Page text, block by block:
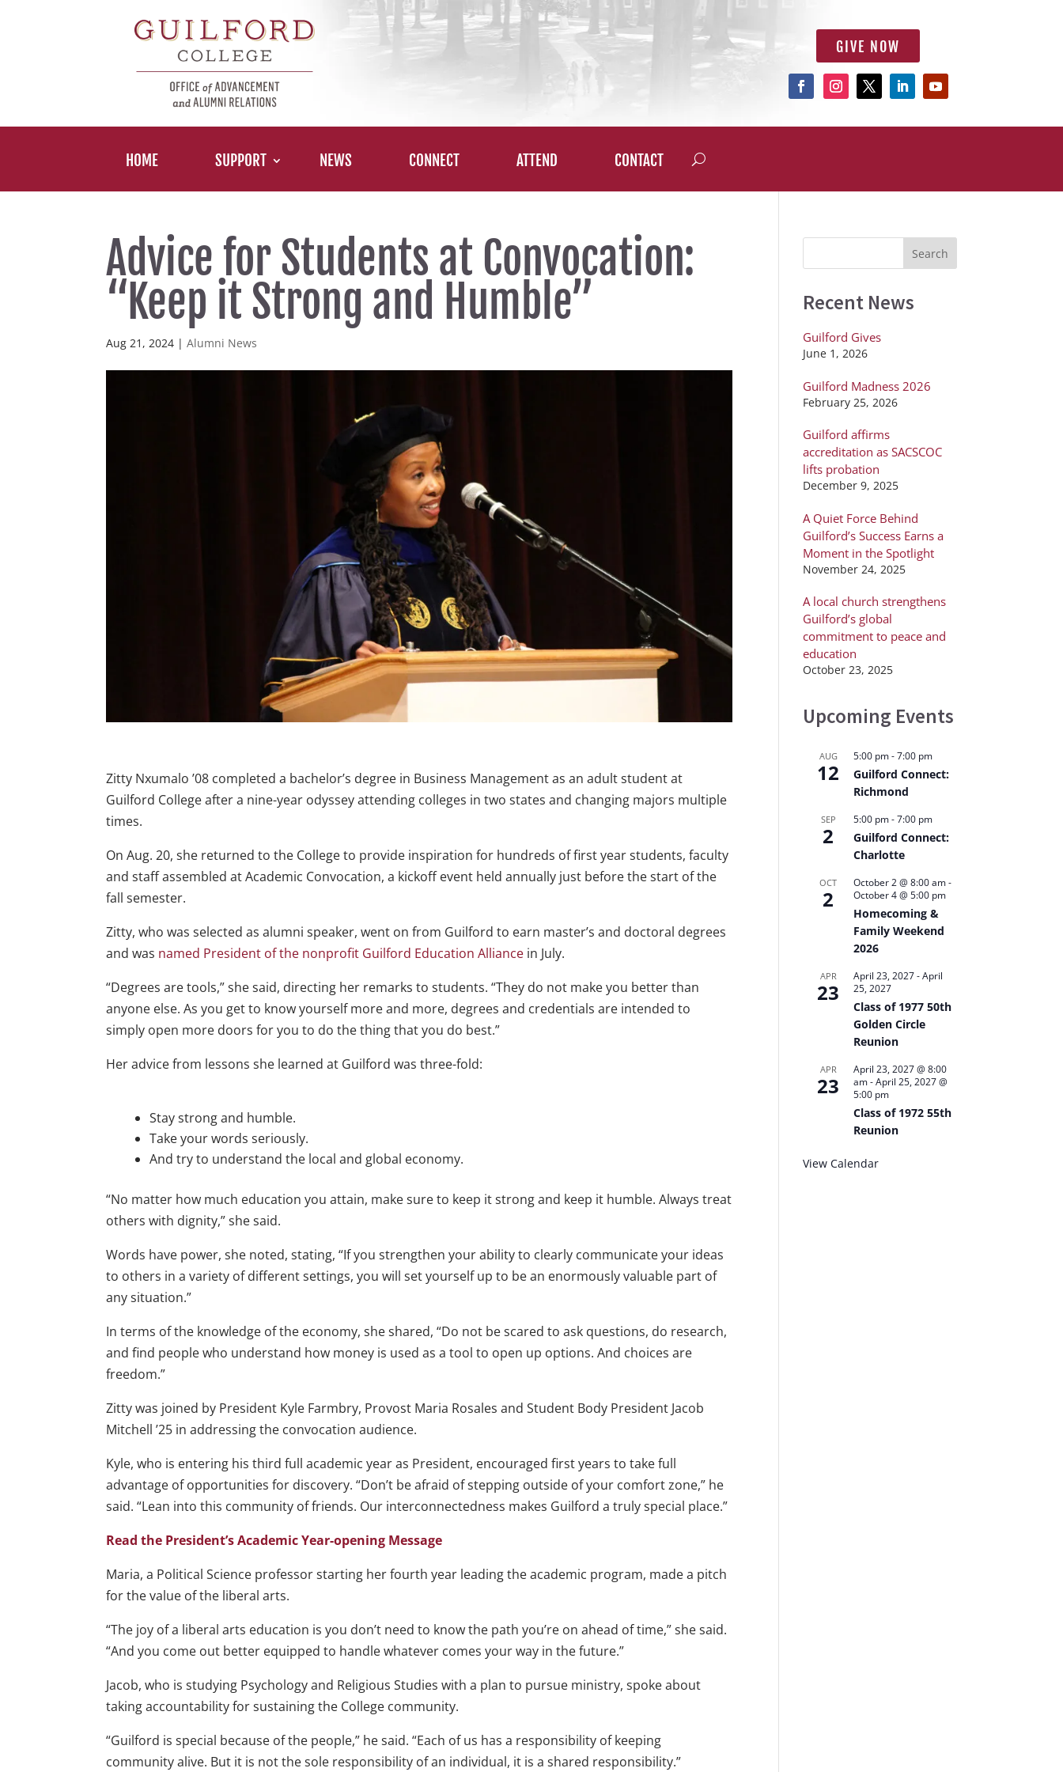
GIVE NOW
HOME SUPPORT NEWS CONNECT ATTEND CONTACT
Advice for Students at Convocation:
“Keep it Strong and Humble”
Aug 21, 2024 |Alumni News
Zitty Nxumalo ’08 completed a bachelor’s degree in Business Management as an adult student at
Guilford College after a nine-year odyssey attending colleges in two states and changing majors multiple
times.
On Aug. 20, she returned to the College to provide inspiration for hundreds of first year students, faculty
and staff assembled at Academic Convocation, a kickoff event held annually just before the start of the
fall semester.
Zitty, who was selected as alumni speaker, went on from Guilford to earn master’s and doctoral degrees
and was named President of the nonprofit Guilford Education Alliance in July.
“Degrees are tools,” she said, directing her remarks to students. “They do not make you better than
anyone else. As you get to know yourself more and more, degrees and credentials are intended to
simply open more doors for you to do the thing that you do best.”
Her advice from lessons she learned at Guilford was three-fold:
Stay strong and humble.
Take your words seriously.
And try to understand the local and global economy.
“No matter how much education you attain, make sure to keep it strong and keep it humble. Always treat
others with dignity,” she said.
Words have power, she noted, stating, “If you strengthen your ability to clearly communicate your ideas
to others in a variety of different settings, you will set yourself up to be an enormously valuable part of
any situation.”
In terms of the knowledge of the economy, she shared, “Do not be scared to ask questions, do research,
and find people who understand how money is used as a tool to open up options. And choices are
freedom.”
Zitty was joined by President Kyle Farmbry, Provost Maria Rosales and Student Body President Jacob
Mitchell ’25 in addressing the convocation audience.
Kyle, who is entering his third full academic year as President, encouraged first years to take full
advantage of opportunities for discovery. “Don’t be afraid of stepping outside of your comfort zone,” he
said. “Lean into this community of friends. Our interconnectedness makes Guilford a truly special place.”
Read the President’s Academic Year-opening Message
Maria, a Political Science professor starting her fourth year leading the academic program, made a pitch
for the value of the liberal arts.
“The joy of a liberal arts education is you don’t need to know the path you’re on ahead of time,” she said.
“And you come out better equipped to handle whatever comes your way in the future.”
Jacob, who is studying Psychology and Religious Studies with a plan to pursue ministry, spoke about
taking accountability for sustaining the College community.
“Guilford is special because of the people,” he said. “Each of us has a responsibility of keeping
community alive. But it is not the sole responsibility of an individual, it is a shared responsibility.”
Recent News
Guilford Gives
June 1, 2026
Guilford Madness 2026
February 25, 2026
Guilford affirms
accreditation as SACSCOC
lifts probation
December 9, 2025
A Quiet Force Behind
Guilford’s Success Earns a
Moment in the Spotlight
November 24, 2025
A local church strengthens
Guilford’s global
commitment to peace and
education
October 23, 2025
Upcoming Events
AUG
12
5:00 pm-7:00 pm
Guilford Connect:
Richmond
SEP
2
5:00 pm-7:00 pm
Guilford Connect:
Charlotte
OCT
2
October 2 @ 8:00 am-
October 4 @ 5:00 pm
Homecoming &
Family Weekend
2026
APR
23
April 23, 2027-April
25, 2027
Class of 1977 50th
Golden Circle
Reunion
APR
23
April 23, 2027 @ 8:00
am-April 25, 2027 @
5:00 pm
Class of 1972 55th
Reunion
View Calendar